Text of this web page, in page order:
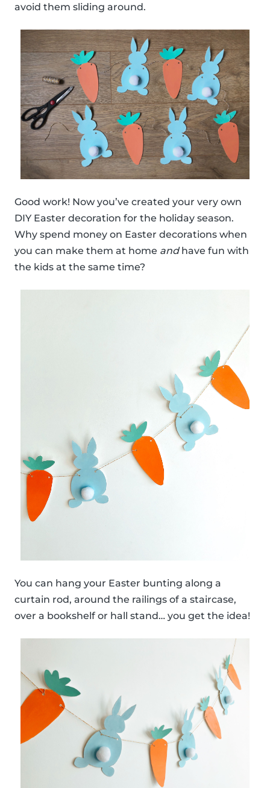
avoid them sliding around.
Good work! Now you’ve created your very own
DIY Easter decoration for the holiday season.
Why spend money on Easter decorations when
you can make them at home andhave fun with
the kids at the same time?
You can hang your Easter bunting along a
curtain rod, around the railings of a staircase,
over a bookshelf or hall stand… you get the idea!